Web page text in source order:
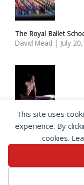
The Royal Ballet
David Mead | July
ImPulsTanz: Nymph
David Mead | July
This site uses
experience. By
cookies.